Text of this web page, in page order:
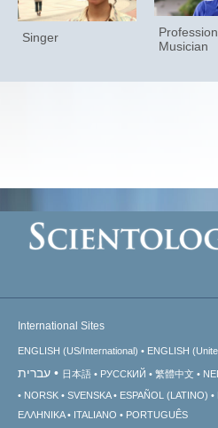
Singer
Musician
International Sites
ENGLISH (US/International) ENGLISH
עברית 日本語 РУССКИЙ 繁體中文
NORSK
SVENSKA ESPAÑOL (LATINO)
ΕΛΛΗΝΙΚA
ITALIANO PORTUGUÊS